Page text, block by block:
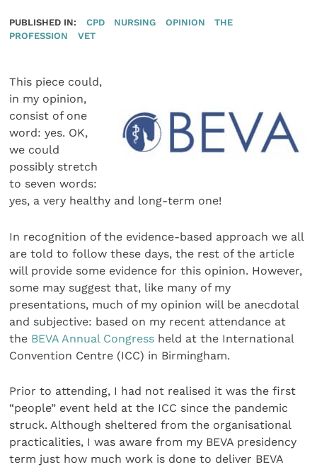
PUBLISHED IN: CPD NURSING OPINION
THE
PROFESSION
VET
This piece could,
in my opinion,
consist of one
word: yes. OK,
we could
possibly stretch
to seven words:
yes, a very healthy and long-term one!
In recognition of the evidence-based approach we all
are told to follow these days, the rest of the article
will provide some evidence for this opinion. However,
some may suggest that, like many of my
presentations, much of my opinion will be anecdotal
and subjective: based on my recent attendance at
the BEVA Annual Congress held at the International
Convention Centre (ICC) in Birmingham.
Prior to attending, I had not realised it was the first
“people” event held at the ICC since the pandemic
struck. Although sheltered from the organisational
practicalities, I was aware from my BEVA presidency
term just how much work is done to deliver BEVA